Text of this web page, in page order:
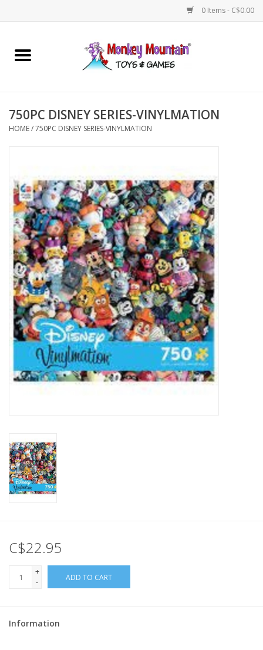
0 Items - C$0.00
Home
Games
Imaginative Play
STEM
Building
Plush
Baby
Novelties
Educational Resources
Books
Gift cards
750PC DISNEY SERIES-VINYLMATION
HOME/750PC DISNEY SERIES-VINYLMATION
C$22.95
+
-
ADD TO CART
Information